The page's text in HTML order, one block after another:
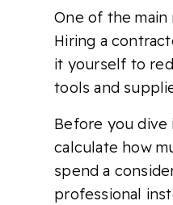
One of the main
Hiring a
it yourself to
tools and
Before you dive
calculate how
spend a
professional